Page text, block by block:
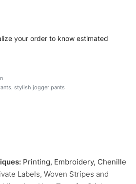
your order to know estimated
, stylish jogger pants
: Printing, Embroidery, Chenille
Labels, Woven Stripes and